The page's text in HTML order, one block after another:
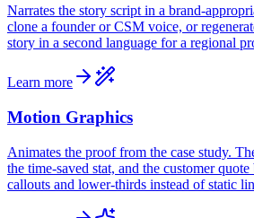
Narrates the story script in a brand-
clone a founder or CSM voice, or
story in a second language for a regional
Learn more
Motion Graphics
Animates the proof from the case study.
the time-saved stat, and the customer quote
callouts and lower-thirds instead of static